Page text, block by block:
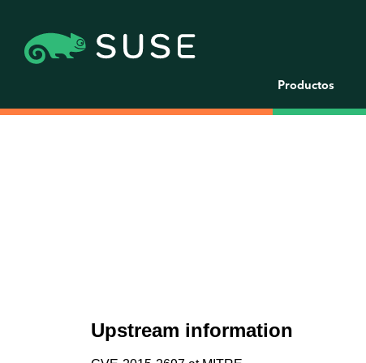
Productos
Upstream information